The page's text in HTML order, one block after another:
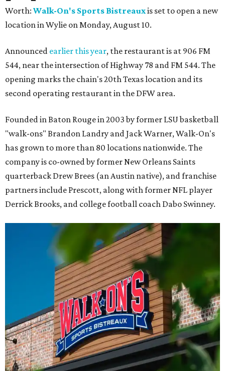
Worth: Walk-On's Sports Bistreauxis set to open a new
location in Wylie on Monday, August 10.
Announced earlier this year, the restaurant is at 906 FM
544, near the intersection of Highway 78 and FM 544. The
opening marks the chain's 20th Texas location and its
second operating restaurant in the DFW area.
Founded in Baton Rouge in 2003 by former LSU basketball
"walk-ons" Brandon Landry and Jack Warner, Walk-On's
has grown to more than 80 locations nationwide. The
company is co-owned by former New Orleans Saints
quarterback Drew Brees (an Austin native), and franchise
partners include Prescott, along with former NFL player
Derrick Brooks, and college football coach Dabo Swinney.